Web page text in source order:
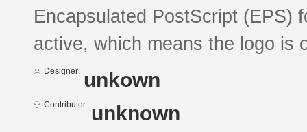
Encapsulated PostScript (EPS)
active, which means the logo is
Designer: unkown
Contributor: unknown